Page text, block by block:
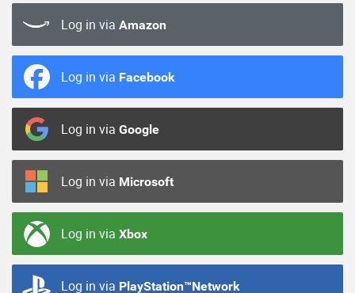
Log in via Amazon
Log in via Facebook
Log in via Google
Log in via Microsoft
Log in via Xbox
Log in via PlayStation™Network